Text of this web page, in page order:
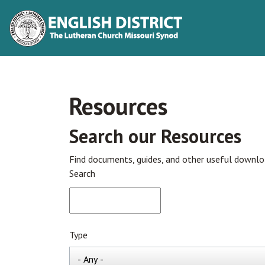
Resources
Search our Resources
Find documents, guides, and other useful
Search
Type